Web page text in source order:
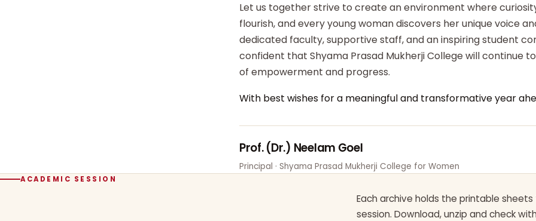
Let us together strive to create an environment where
flourish, and every young woman discovers her unique voice
dedicated faculty, supportive staff, and an inspiring student
confident that Shyama Prasad Mukherji College will continue
of empowerment and progress.
With best wishes for a meaningful and transformative year
Prof. (Dr.) Neelam Goel
Principal · Shyama Prasad Mukherji College for Women
ACADEMIC SESSION
Each archive holds the printable
session. Download, unzip and check